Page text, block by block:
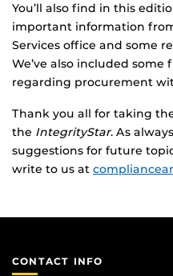
You’ll also find in this
important information
Services office and some
We’ve also included
regarding procurement
Thank you all for taking
the IntegrityStar. As
suggestions for future
write to us at
CONTACT INFO